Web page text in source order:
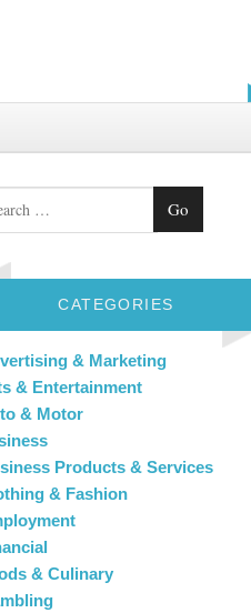
CATEGORIES
& Marketing
& Entertainment
& Motor
Products & Services
& Fashion
& Culinary